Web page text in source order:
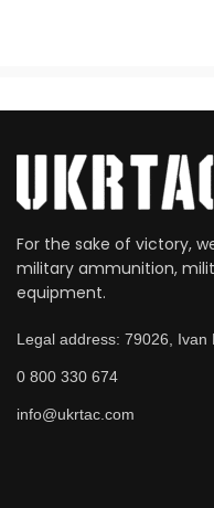
For the sake of victory,
military ammunition,
equipment.
Legal address: 79026, Ivan
0 800 330 674
info@ukrtac.com